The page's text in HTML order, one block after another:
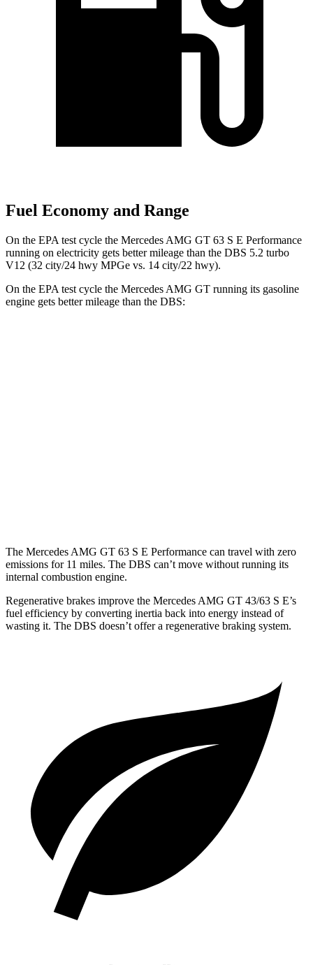
Fuel Economy and Range
On the EPA test cycle the Mercedes AMG GT 63 S E Performance
running on electricity gets better mileage than the DBS 5.2 turbo
V12 (32 city/24 hwy MPGe vs. 14 city/22 hwy).
On the EPA test cycle the Mercedes AMG GT running its gasoline
engine gets better mileage than the DBS:
The Mercedes AMG GT 63 S E Performance can travel with zero
emissions for 11 miles. The DBS can’t move without running its
internal combustion engine.
Regenerative brakes improve the Mercedes AMG GT 43/63 S E’s
fuel efficiency by converting inertia back into energy instead of
wasting it. The DBS doesn’t offer a regenerative braking system.